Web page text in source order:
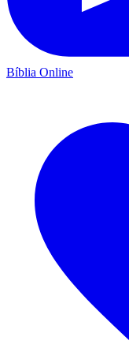
Bíblia Online